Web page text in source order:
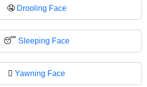
🤤 Drooling Face
😴 Sleeping Face
🫩 Yawning Face